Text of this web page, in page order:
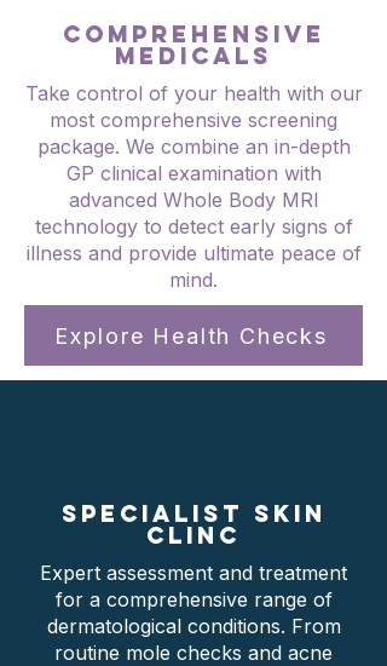
COMPREHENSIVE
MEDICALS
Take control of your health with our
most comprehensive screening
package. We combine an in-depth
GP clinical examination with
advanced Whole Body MRI
technology to detect early signs of
illness and provide ultimate peace of
mind.
Explore Health Checks
SPECIALIST SKIN
CLINC
Expert assessment and treatment
for a comprehensive range of
dermatological conditions. From
routine mole checks and acne